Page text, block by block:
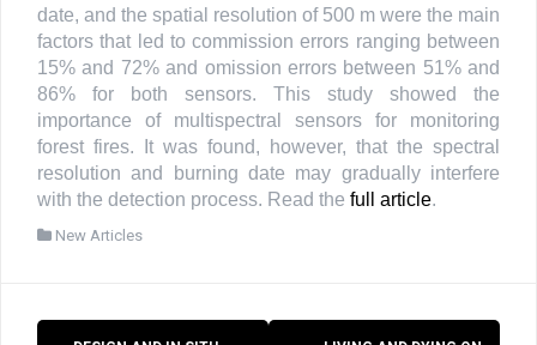
date, and the spatial resolution of 500 m were the main
factors that led to commission errors ranging between
15% and 72% and omission errors between 51% and
86% for both sensors. This study showed the
importance of multispectral sensors for monitoring
forest fires. It was found, however, that the spectral
resolution and burning date may gradually interfere
with the detection process. Read the full article.
New Articles